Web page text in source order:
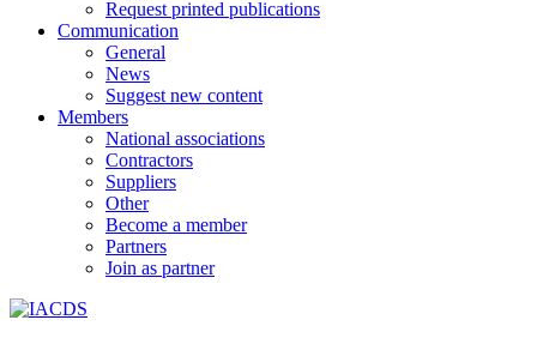
Request printed publications
Communication
General
News
Suggest new content
Members
National associations
Contractors
Suppliers
Other
Become a member
Partners
Join as partner